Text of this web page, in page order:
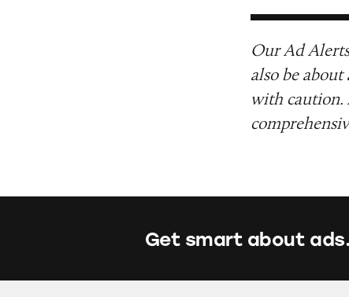
Our Ad
also be
with caution.
Get smart about